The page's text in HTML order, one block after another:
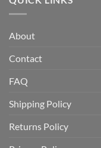
About
Contact
FAQ
Shipping Policy
Returns Policy